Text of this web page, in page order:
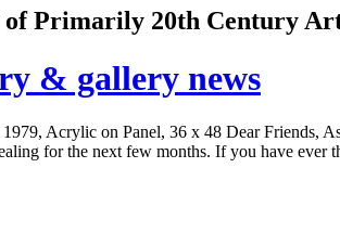
Primarily 20th Century
& gallery news
Acrylic on Panel, 36 x 48 Dear Friends,
for the next few months. If you have